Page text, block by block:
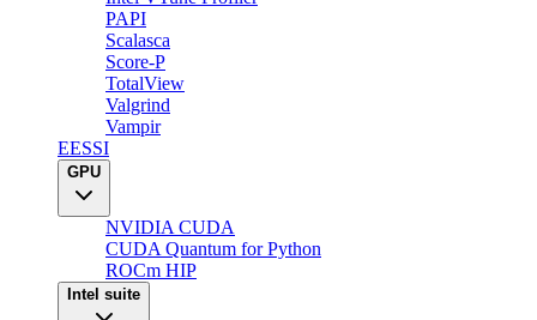
PAPI
Scalasca
Score-P
TotalView
Valgrind
Vampir
EESSI
GPU
NVIDIA CUDA
CUDA Quantum for Python
ROCm HIP
Intel suite